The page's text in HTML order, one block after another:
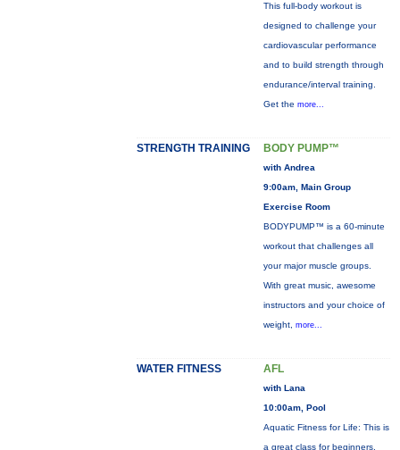
This full-body workout is
designed to challenge your
cardiovascular performance
and to build strength through
endurance/interval training.
Get the more...
STRENGTH TRAINING BODY PUMP™
with Andrea
9:00am, Main Group
Exercise Room
BODYPUMP™ is a 60-minute
workout that challenges all
your major muscle groups.
With great music, awesome
instructors and your choice of
weight, more...
WATER FITNESS AFL
with Lana
10:00am, Pool
Aquatic Fitness for Life: This is
a great class for beginners,